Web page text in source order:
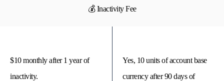
💰 Inactivity Fee
$10 monthly after 1 year of
inactivity.
Yes, 10 units of account base
currency after 90 days of